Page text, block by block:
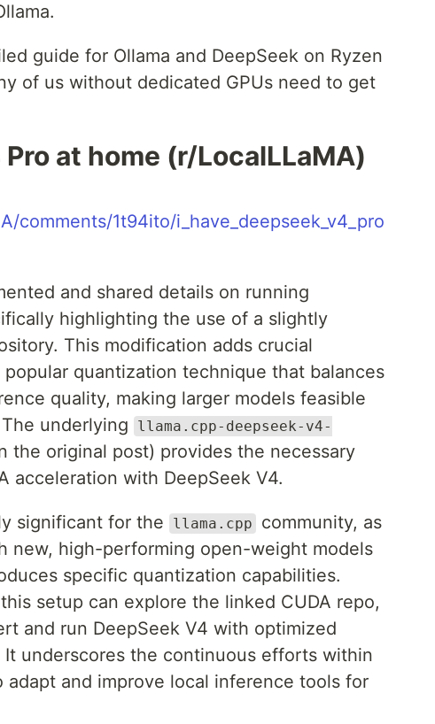
guide for Ollama and DeepSeek on Ryzen
of us without dedicated GPUs need to get
at home (r/LocalLLaMA)
comments/1t94ito/i_have_deepseek_v4_pro
and shared details on running
highlighting the use of a slightly
This modification adds crucial
popular quantization technique that balances
quality, making larger models feasible
underlying
llama.cpp-deepseek-v4-
the original post) provides the necessary
acceleration with DeepSeek V4.
significant for the llama.cpp
community, as
new, high-performing open-weight models
specific quantization capabilities.
setup can explore the linked CUDA repo,
and run DeepSeek V4 with optimized
It underscores the continuous efforts within
and improve local inference tools for